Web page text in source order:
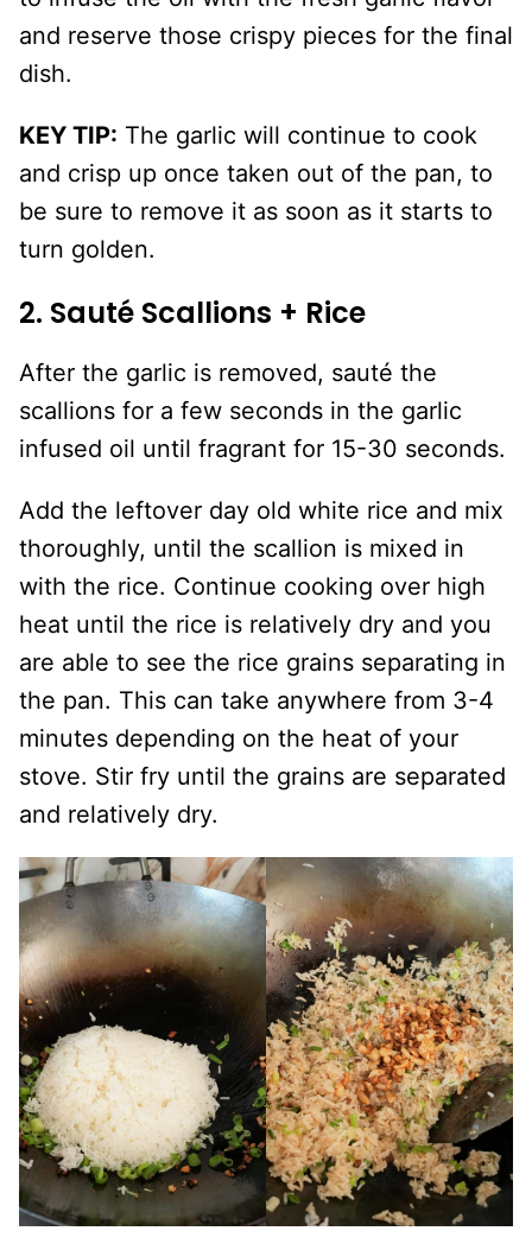
and reserve those crispy pieces for the final
dish.
KEY TIP: The garlic will continue to cook
and crisp up once taken out of the pan, to
be sure to remove it as soon as it starts to
turn golden.
2. Sauté Scallions + Rice
After the garlic is removed, sauté the
scallions for a few seconds in the garlic
infused oil until fragrant for 15-30 seconds.
Add the leftover day old white rice and mix
thoroughly, until the scallion is mixed in
with the rice. Continue cooking over high
heat until the rice is relatively dry and you
are able to see the rice grains separating in
the pan. This can take anywhere from 3-4
minutes depending on the heat of your
stove. Stir fry until the grains are separated
and relatively dry.